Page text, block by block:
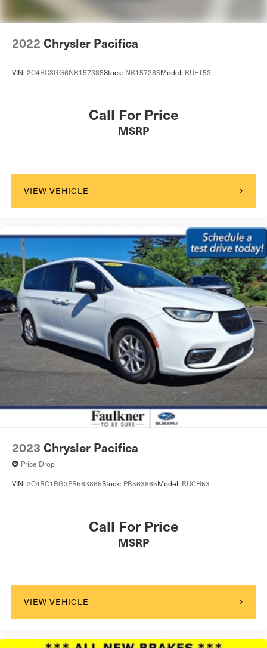
2022 Chrysler Pacifica
VIN: 2C4RC3GG6NR157385Stock: NR157385Model: RUFT53
Call For Price
MSRP
VIEW VEHICLE
2023 Chrysler Pacifica
Price Drop
VIN: 2C4RC1BG3PR563865Stock: PR563865Model: RUCH53
Call For Price
MSRP
VIEW VEHICLE